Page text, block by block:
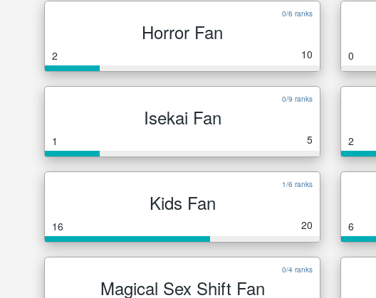
0/6 ranks
Horror Fan
2 10 0
0/9 ranks
Isekai Fan
1 5 2
1/6 ranks
Kids Fan
16 20 6
0/4 ranks
Magical Sex Shift Fan